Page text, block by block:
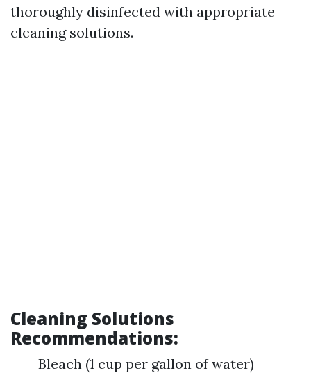
thoroughly disinfected with appropriate
cleaning solutions.
Cleaning Solutions
Recommendations:
Bleach (1 cup per gallon of water)